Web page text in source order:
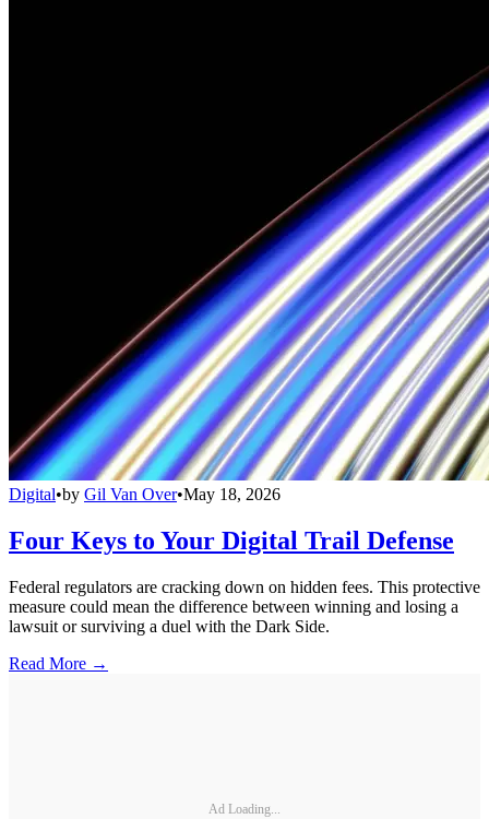
Digital•by Gil Van Over•May 18, 2026
Four Keys to Your Digital Trail Defense
Federal regulators are cracking down on hidden fees. This protective
measure could mean the difference between winning and losing a
lawsuit or surviving a duel with the Dark Side.
Read More →
Ad Loading...